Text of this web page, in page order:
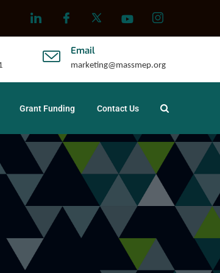
Email
marketing@massmep.org
Grant Funding Contact Us